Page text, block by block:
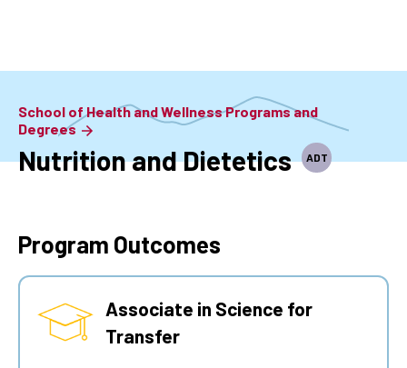
School of Health and Wellness Programs and
Degrees
Nutrition and Dietetics ADT
Program Outcomes
Associate in Science for
Transfer